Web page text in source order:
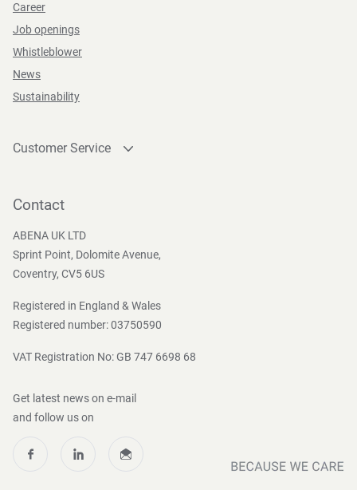
Career
Job openings
Whistleblower
News
Sustainability
Customer Service
Become a customer
Contact
ABENA UK LTD
Sprint Point, Dolomite Avenue,
Coventry, CV5 6US
Registered in England & Wales
Registered number: 03750590
VAT Registration No: GB 747 6698 68
Get latest news on e-mail
and follow us on